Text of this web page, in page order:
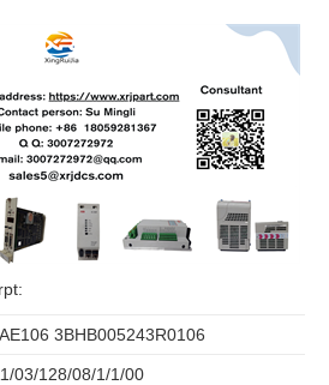
3BHB005243R0106
03/128/08/1/1/00